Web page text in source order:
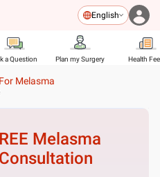
English
a Question Plan my Surgery Health
Melasma
Melasma